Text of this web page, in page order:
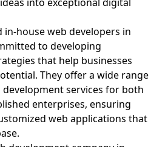
in-house web developers in
to developing
that help businesses
They offer a wide range
services for both
enterprises, ensuring
web applications that